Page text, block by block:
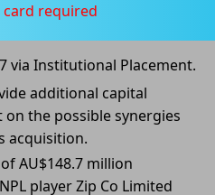
to raise AU$$50 million
via Institutional Placement.
additional capital
the possible synergies
acquisition.
AU$148.7 million
player Zip Co Limited
required